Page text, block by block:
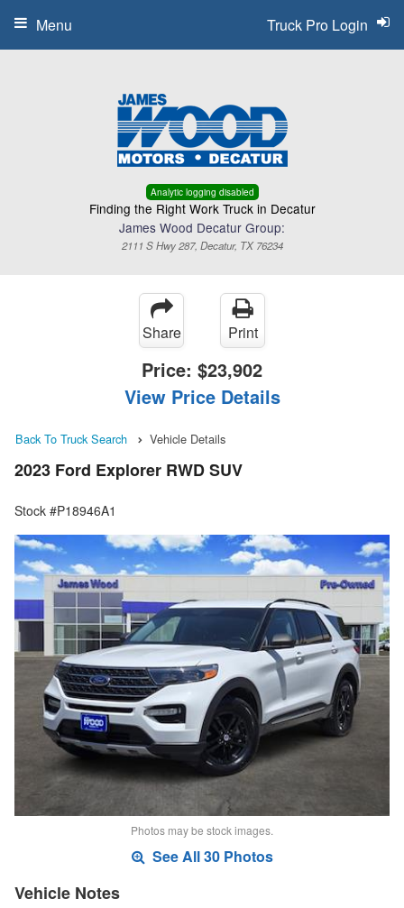
Analytic logging disabled
Finding the Right Work Truck in Decatur
James Wood Decatur Group:
2111 S Hwy 287, Decatur, TX 76234
Truck Pro Login
Menu
Share Print
Price: $23,902
View Price Details
Back To Truck Search Vehicle Details
2023 Ford Explorer RWD SUV
Stock #P18946A1
Photos may be stock images.
See All 30 Photos
Vehicle Notes